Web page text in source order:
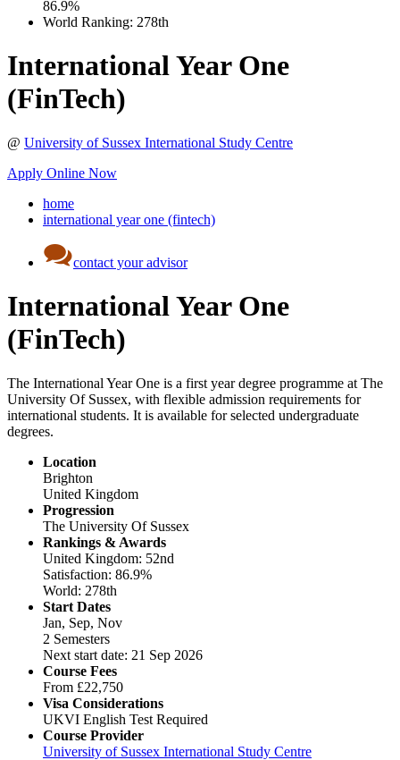
86.9%
World Ranking: 278th
International Year One
(FinTech)
@ University of Sussex International Study Centre
Apply Online Now
home
international year one (fintech)
contact your advisor
International Year One
(FinTech)
The International Year One is a first year degree programme at The
University Of Sussex, with flexible admission requirements for
international students. It is available for selected undergraduate
degrees.
Location
Brighton
United Kingdom
Progression
The University Of Sussex
Rankings & Awards
United Kingdom: 52nd
Satisfaction: 86.9%
World: 278th
Start Dates
Jan, Sep, Nov
2 Semesters
Next start date: 21 Sep 2026
Course Fees
From £22,750
Visa Considerations
UKVI English Test Required
Course Provider
University of Sussex International Study Centre